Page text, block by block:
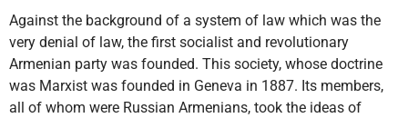
Against the background of a system of law which was the
very denial of law, the first socialist and revolutionary
Armenian party was founded. This society, whose doctrine
was Marxist was founded in Geneva in 1887. Its members,
all of whom were Russian Armenians, took the ideas of